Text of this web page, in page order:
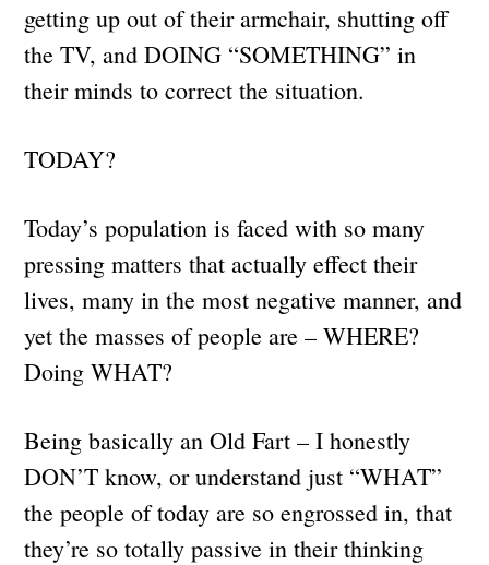
getting up out of their armchair, shutting off
the TV, and DOING “SOMETHING” in
their minds to correct the situation.
TODAY?
Today’s population is faced with so many
pressing matters that actually effect their
lives, many in the most negative manner, and
yet the masses of people are – WHERE?
Doing WHAT?
Being basically an Old Fart – I honestly
DON’T know, or understand just “WHAT”
the people of today are so engrossed in, that
they’re so totally passive in their thinking